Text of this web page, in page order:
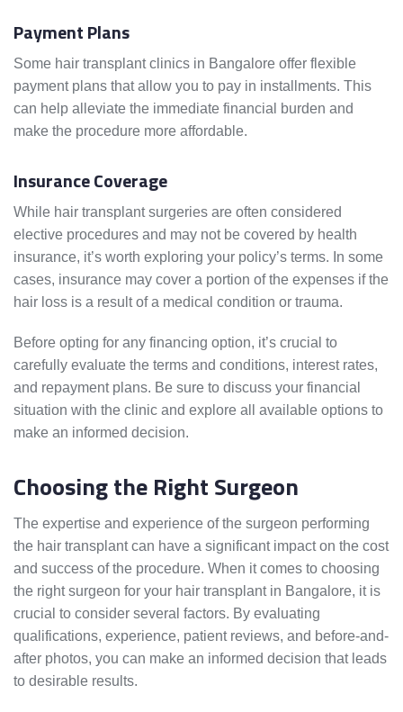
Payment Plans
Some hair transplant clinics in Bangalore offer flexible
payment plans that allow you to pay in installments. This
can help alleviate the immediate financial burden and
make the procedure more affordable.
Insurance Coverage
While hair transplant surgeries are often considered
elective procedures and may not be covered by health
insurance, it’s worth exploring your policy’s terms. In some
cases, insurance may cover a portion of the expenses if the
hair loss is a result of a medical condition or trauma.
Before opting for any financing option, it’s crucial to
carefully evaluate the terms and conditions, interest rates,
and repayment plans. Be sure to discuss your financial
situation with the clinic and explore all available options to
make an informed decision.
Choosing the Right Surgeon
The expertise and experience of the surgeon performing
the hair transplant can have a significant impact on the cost
and success of the procedure. When it comes to choosing
the right surgeon for your hair transplant in Bangalore, it is
crucial to consider several factors. By evaluating
qualifications, experience, patient reviews, and before-and-
after photos, you can make an informed decision that leads
to desirable results.